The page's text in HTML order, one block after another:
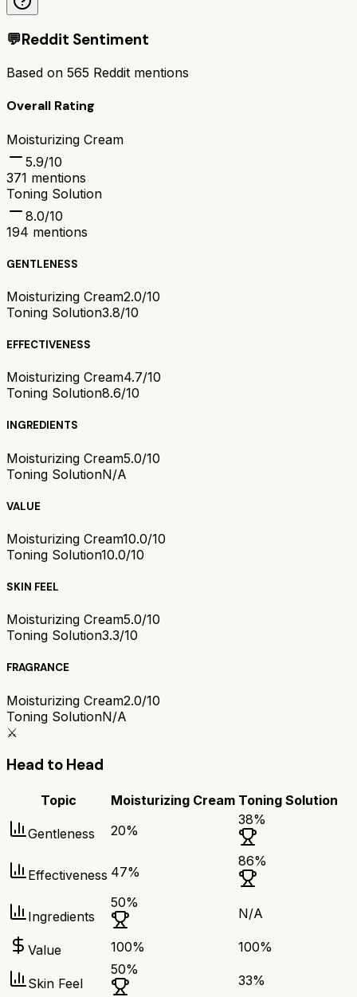
💬Reddit Sentiment
Based on 565 Reddit mentions
Overall Rating
Moisturizing Cream
5.9/10
371 mentions
Toning Solution
8.0/10
194 mentions
GENTLENESS
Moisturizing Cream2.0/10
Toning Solution3.8/10
EFFECTIVENESS
Moisturizing Cream4.7/10
Toning Solution8.6/10
INGREDIENTS
Moisturizing Cream5.0/10
Toning SolutionN/A
VALUE
Moisturizing Cream10.0/10
Toning Solution10.0/10
SKIN FEEL
Moisturizing Cream5.0/10
Toning Solution3.3/10
FRAGRANCE
Moisturizing Cream2.0/10
Toning SolutionN/A
⚔️
Head to Head
Topic Moisturizing Cream Toning Solution
Gentleness 20%
38%
Effectiveness 47%
86%
Ingredients
50%
N/A
Value 100% 100%
Skin Feel
50%
33%